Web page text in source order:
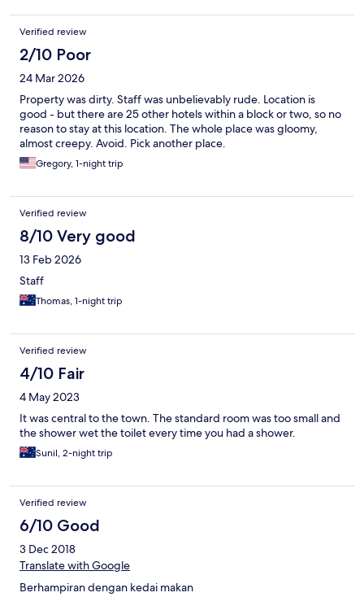
Verified review
2/10 Poor
24 Mar 2026
Property was dirty. Staff was unbelievably rude. Location is
good - but there are 25 other hotels within a block or two, so no
reason to stay at this location. The whole place was gloomy,
almost creepy. Avoid. Pick another place.
Gregory, 1-night trip
Verified review
8/10 Very good
13 Feb 2026
Staff
Thomas, 1-night trip
Verified review
4/10 Fair
4 May 2023
It was central to the town. The standard room was too small and
the shower wet the toilet every time you had a shower.
Sunil, 2-night trip
Verified review
6/10 Good
3 Dec 2018
Translate with Google
Berhampiran dengan kedai makan